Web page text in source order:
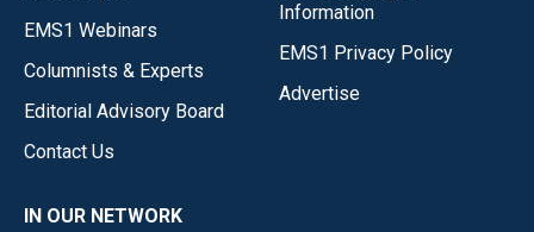
EMS1 Webinars
Columnists & Experts
Editorial Advisory Board
Contact Us
Information
EMS1 Privacy Policy
Advertise
IN OUR NETWORK